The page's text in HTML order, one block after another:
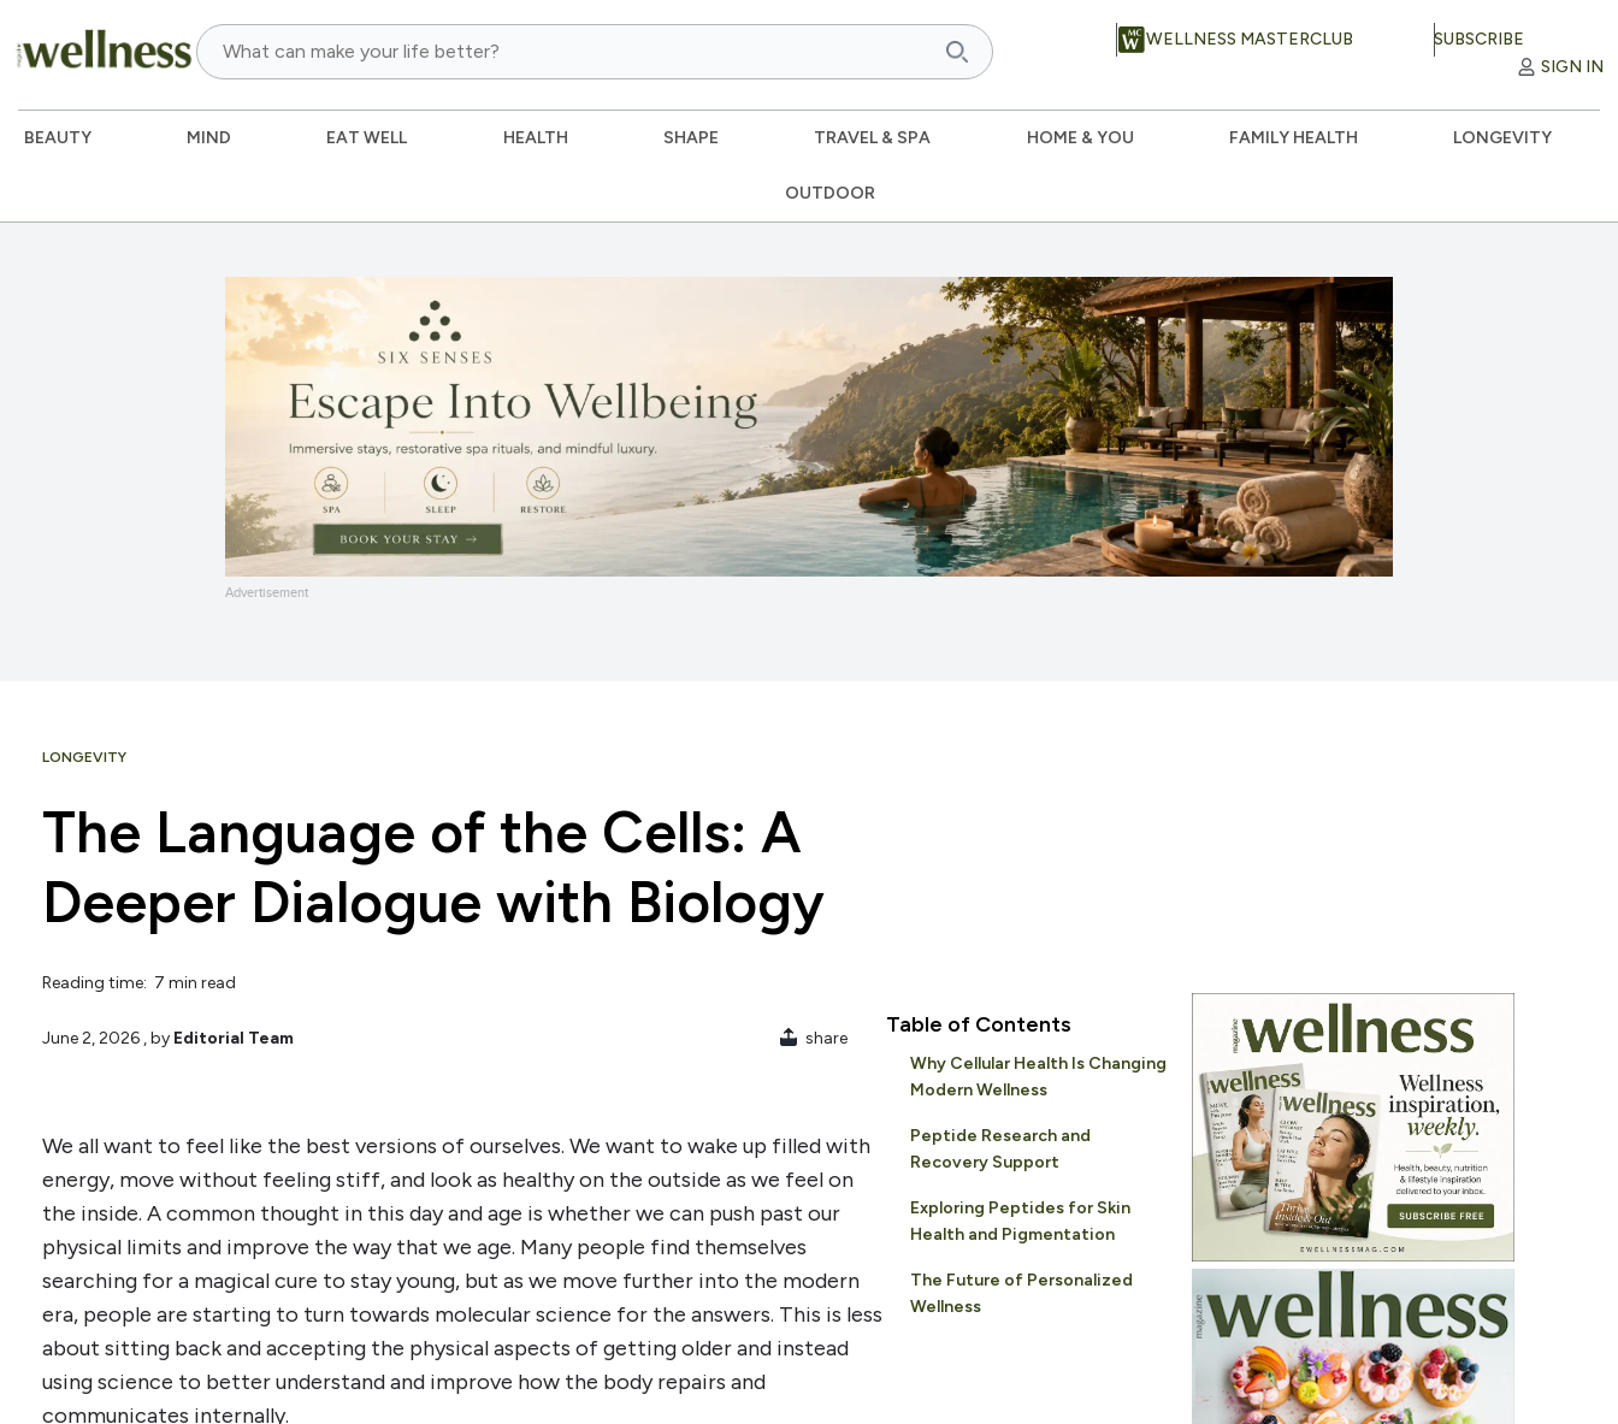
WELLNESS MASTERCLUB
SUBSCRIBE
SIGN IN
BEAUTY MIND EAT WELL HEALTH SHAPE TRAVEL & SPA HOME & YOU FAMILY HEALTH LONGEVITY
OUTDOOR
Advertisement
LONGEVITY
The Language of the Cells: A
Deeper Dialogue with Biology
Reading time: 7 min read
June 2, 2026 , by Editorial Team share
We all want to feel like the best versions of ourselves. We want to wake up filled with
energy, move without feeling stiff, and look as healthy on the outside as we feel on
the inside. A common thought in this day and age is whether we can push past our
physical limits and improve the way that we age. Many people find themselves
searching for a magical cure to stay young, but as we move further into the modern
era, people are starting to turn towards molecular science for the answers. This is less
about sitting back and accepting the physical aspects of getting older and instead
using science to better understand and improve how the body repairs and
communicates internally.
Table of Contents
Why Cellular Health Is Changing
Modern Wellness
Peptide Research and
Recovery Support
Exploring Peptides for Skin
Health and Pigmentation
The Future of Personalized
Wellness